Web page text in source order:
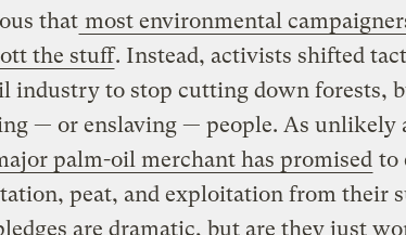
that most environmental
the stuff. Instead, activists shifted
industry to stop cutting down forests,
— or enslaving — people. As unlikely
palm-oil merchant has promised to
peat, and exploitation from their
are dramatic, but are they just